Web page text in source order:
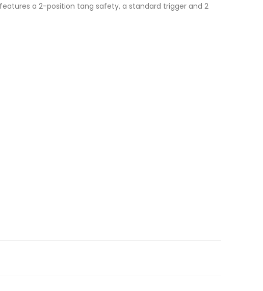
a 2-position tang safety, a standard trigger and 2